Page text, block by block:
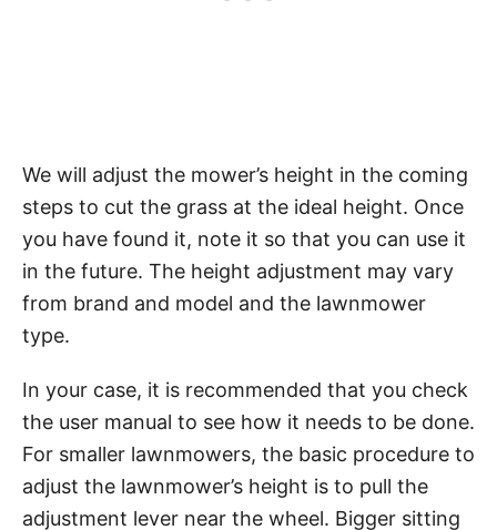
We will adjust the mower’s height in the coming
steps to cut the grass at the ideal height. Once
you have found it, note it so that you can use it
in the future. The height adjustment may vary
from brand and model and the lawnmower
type.
In your case, it is recommended that you check
the user manual to see how it needs to be done.
For smaller lawnmowers, the basic procedure to
adjust the lawnmower’s height is to pull the
adjustment lever near the wheel. Bigger sitting